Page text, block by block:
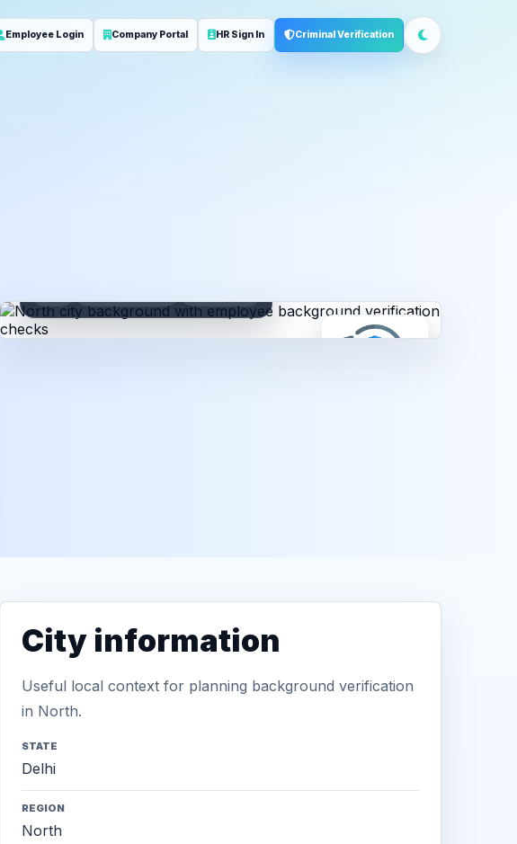
Employee Login Company Portal HR Sign In Criminal Verification
City information
Useful local context for planning background verification
in North.
STATE
Delhi
REGION
North